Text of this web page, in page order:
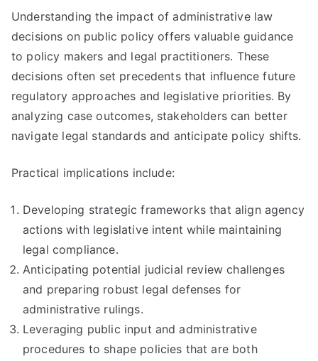
Understanding the impact of administrative law
decisions on public policy offers valuable guidance
to policy makers and legal practitioners. These
decisions often set precedents that influence future
regulatory approaches and legislative priorities. By
analyzing case outcomes, stakeholders can better
navigate legal standards and anticipate policy shifts.
Practical implications include:
Developing strategic frameworks that align agency
actions with legislative intent while maintaining
legal compliance.
Anticipating potential judicial review challenges
and preparing robust legal defenses for
administrative rulings.
Leveraging public input and administrative
procedures to shape policies that are both